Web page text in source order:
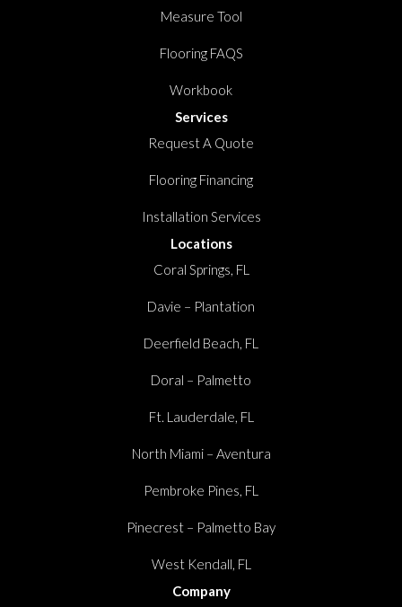
Measure Tool
Flooring FAQS
Workbook
Services
Request A Quote
Flooring Financing
Installation Services
Locations
Coral Springs, FL
Davie – Plantation
Deerfield Beach, FL
Doral – Palmetto
Ft. Lauderdale, FL
North Miami – Aventura
Pembroke Pines, FL
Pinecrest – Palmetto Bay
West Kendall, FL
Company